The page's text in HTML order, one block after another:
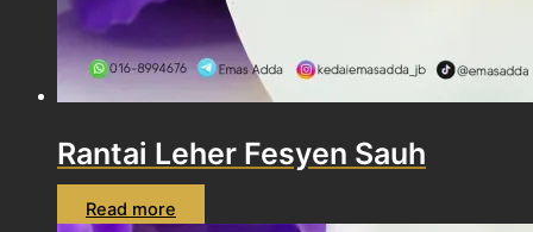
Rantai Leher Fesyen Sauh
Read more